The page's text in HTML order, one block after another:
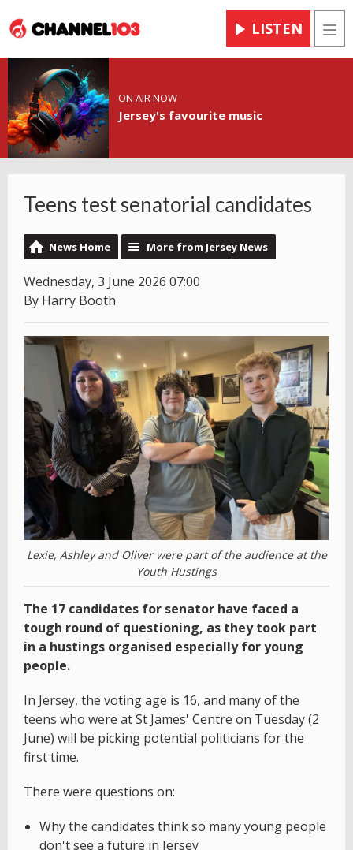
LISTEN
ON AIR NOW
Jersey's favourite music
Teens test senatorial candidates
News Home More from Jersey News
Wednesday, 3 June 2026 07:00
By Harry Booth
Lexie, Ashley and Oliver were part of the audience at the
Youth Hustings
The 17 candidates for senator have faced a
tough round of questioning, as they took part
in a hustings organised especially for young
people.
In Jersey, the voting age is 16, and many of the
teens who were at St James' Centre on Tuesday (2
June) will be picking potential politicians for the
first time.
There were questions on:
Why the candidates think so many young people
don't see a future in Jersey